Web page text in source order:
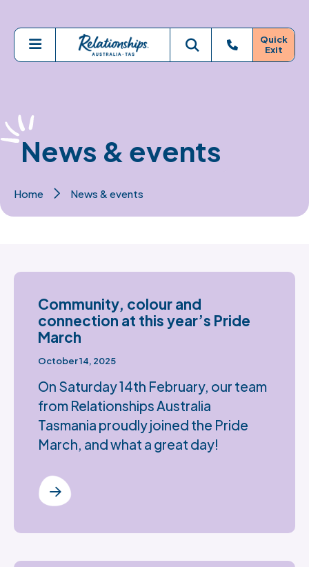
Skip to main content
Menu
Toggle search
Quick
Exit
News & events
Home News & events
Community, colour and
connection at this year’s Pride
March
October 14, 2025
On Saturday 14th February, our team
from Relationships Australia
Tasmania proudly joined the Pride
March, and what a great day!